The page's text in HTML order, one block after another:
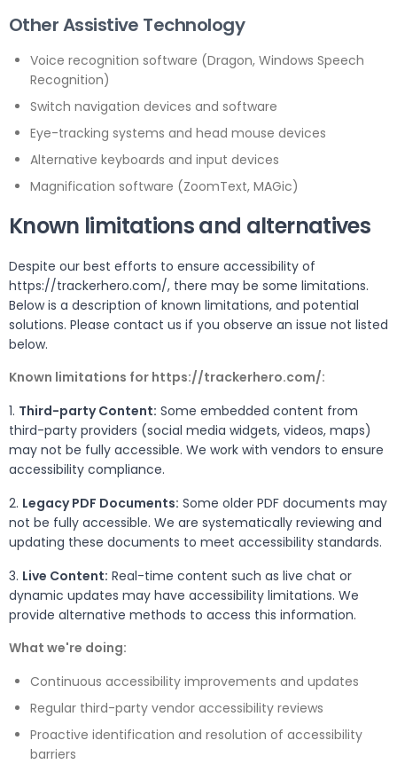
Other Assistive Technology
Voice recognition software (Dragon, Windows Speech
Recognition)
Switch navigation devices and software
Eye-tracking systems and head mouse devices
Alternative keyboards and input devices
Magnification software (ZoomText, MAGic)
Known limitations and alternatives
Despite our best efforts to ensure accessibility of
https://trackerhero.com/, there may be some limitations.
Below is a description of known limitations, and potential
solutions. Please contact us if you observe an issue not listed
below.
Known limitations for https://trackerhero.com/:
1. Third-party Content: Some embedded content from
third-party providers (social media widgets, videos, maps)
may not be fully accessible. We work with vendors to ensure
accessibility compliance.
2. Legacy PDF Documents: Some older PDF documents may
not be fully accessible. We are systematically reviewing and
updating these documents to meet accessibility standards.
3. Live Content: Real-time content such as live chat or
dynamic updates may have accessibility limitations. We
provide alternative methods to access this information.
What we're doing:
Continuous accessibility improvements and updates
Regular third-party vendor accessibility reviews
Proactive identification and resolution of accessibility
barriers